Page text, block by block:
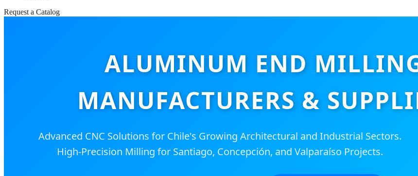
Request a Catalog
ALUMINUM END
MANUFACTURERS &
Advanced CNC Solutions for Chile's Growing Architectural and Industrial Sectors.
High-Precision Milling for Santiago, Concepción, and Valparaíso Projects.